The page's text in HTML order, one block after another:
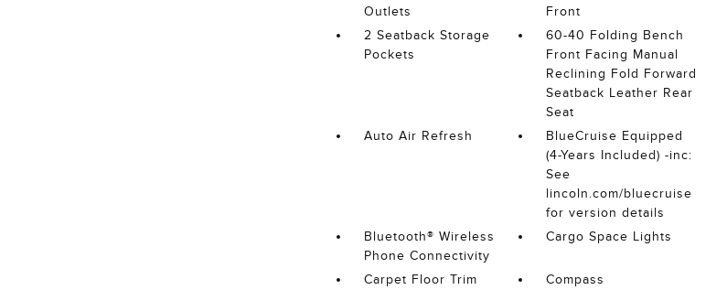
Outlets
Front
2 Seatback Storage
Pockets
60-40 Folding Bench
Front Facing Manual
Reclining Fold Forward
Seatback Leather Rear
Seat
Auto Air Refresh
BlueCruise Equipped
(4-Years Included) -inc:
See
lincoln.com/bluecruise
for version details
Bluetooth® Wireless
Phone Connectivity
Cargo Space Lights
Carpet Floor Trim
Compass